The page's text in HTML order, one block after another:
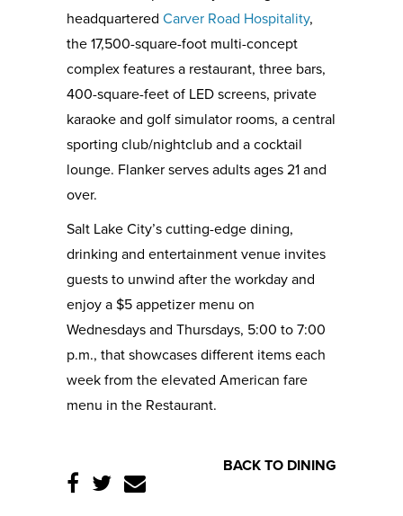
headquartered Carver Road Hospitality,
the 17,500-square-foot multi-concept
complex features a restaurant, three bars,
400-square-feet of LED screens, private
karaoke and golf simulator rooms, a central
sporting club/nightclub and a cocktail
lounge. Flanker serves adults ages 21 and
over.
Salt Lake City’s cutting-edge dining,
drinking and entertainment venue invites
guests to unwind after the workday and
enjoy a $5 appetizer menu on
Wednesdays and Thursdays, 5:00 to 7:00
p.m., that showcases different items each
week from the elevated American fare
menu in the Restaurant.
BACK TO DINING